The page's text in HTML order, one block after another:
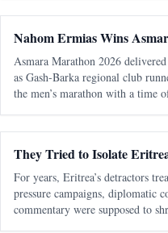
Nahom Ermias Wins
Asmara Marathon 2026
as Gash-Barka regional club
the men’s marathon with a time
They Tried to Isolate
For years, Eritrea’s detractors
pressure campaigns, diplomatic
commentary were supposed to